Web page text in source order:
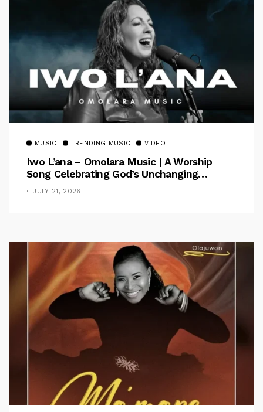
MUSIC TRENDING MUSIC VIDEO
Iwo L’ana – Omolara Music | A Worship
Song Celebrating God’s Unchanging
Faithfulness [Music Video]
JULY 21, 2026